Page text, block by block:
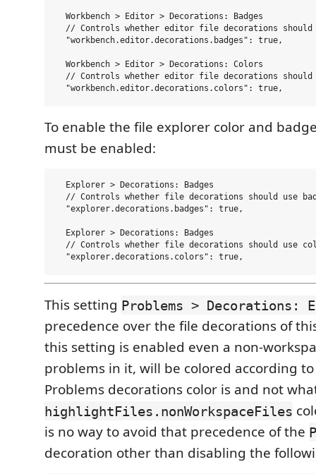
  Workbench > Editor > Decorations: Badges
// Controls whether editor file decorations
  "workbench.editor.decorations.badges": true,
  Workbench > Editor > Decorations: Colors
// Controls whether editor file decorations
To enable the file explorer color and
must be enabled:
  Explorer > Decorations: Badges
// Controls whether file decorations should use
  "explorer.decorations.badges": true,
  Explorer > Decorations: Badges
// Controls whether file decorations should use
This setting Problems > Decorations:
precedence over the file decorations of
this setting is enabled even a non-
problems in it, will be colored according
Problems decorations color is and not
highlightFiles.nonWorkspaceFiles
is no way to avoid that precedence of the
decoration other than disabling the